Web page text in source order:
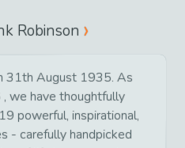
Robinson
31th August 1935. As
we have thoughtfully
powerful, inspirational,
- carefully handpicked